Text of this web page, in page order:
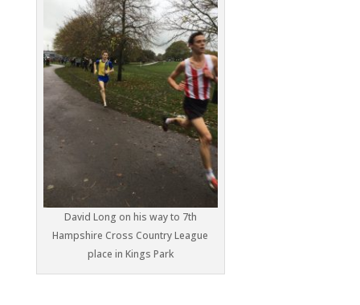
David Long on his way to 7th
Hampshire Cross Country League
place in Kings Park